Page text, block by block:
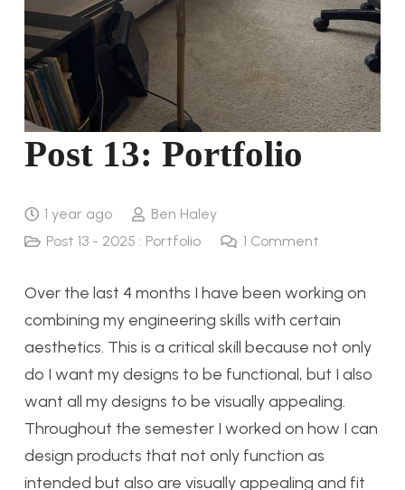
Post 13: Portfolio
1 year ago
Ben Haley
Post 13 - 2025 : Portfolio
1 Comment
Over the last 4 months I have been working on
combining my engineering skills with certain
aesthetics. This is a critical skill because not only
do I want my designs to be functional, but I also
want all my designs to be visually appealing.
Throughout the semester I worked on how I can
design products that not only function as
intended but also are visually appealing and fit